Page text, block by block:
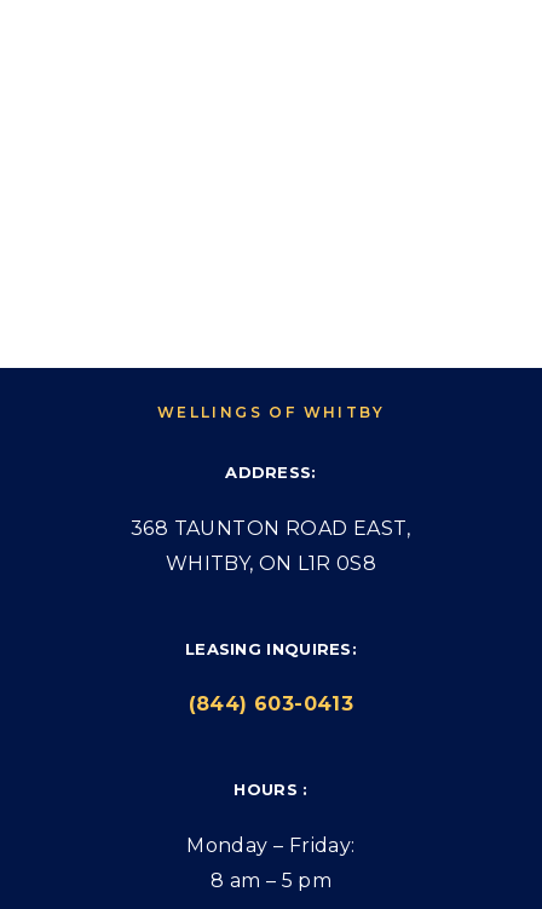
WELLINGS OF WHITBY
ADDRESS:
368 TAUNTON ROAD EAST,
WHITBY, ON L1R 0S8
LEASING INQUIRES:
(844) 603-0413
HOURS :
Monday – Friday:
8 am – 5 pm